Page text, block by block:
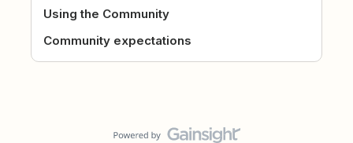
Using the Community
Community expectations